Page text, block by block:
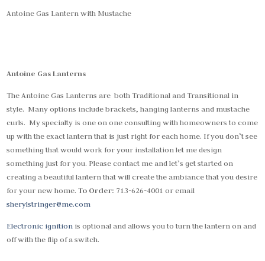
Antoine Gas Lantern with Mustache
Antoine Gas Lanterns
The Antoine Gas Lanterns are both Traditional and Transitional in
style. Many options include brackets, hanging lanterns and mustache
curls. My specialty is one on one consulting with homeowners to come
up with the exact lantern that is just right for each home. If you don’t see
something that would work for your installation let me design
something just for you. Please contact me and let’s get started on
creating a beautiful lantern that will create the ambiance that you desire
for your new home.To Order: 713-626-4001 or email
sherylstringer@me.com
Electronic ignition is optional and allows you to turn the lantern on and
off with the flip of a switch.